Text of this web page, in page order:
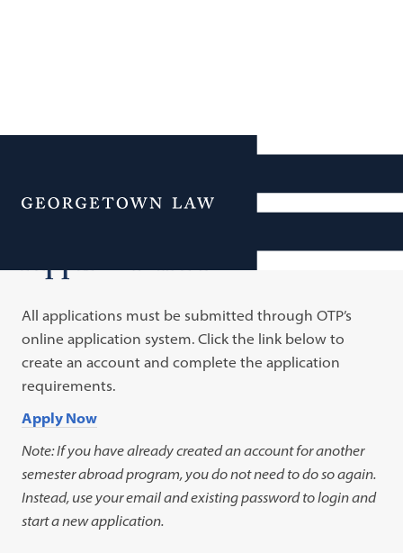
Menu
Additional Navigation
Application Process
All applications must be submitted through OTP’s
online application system. Click the link below to
create an account and complete the application
requirements.
Apply Now
Note: If you have already created an account for another
semester abroad program, you do not need to do so again.
Instead, use your email and existing password to login and
start a new application.